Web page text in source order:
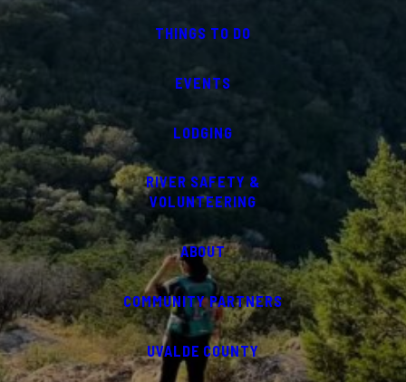
THINGS TO DO
EVENTS
LODGING
RIVER SAFETY &
VOLUNTEERING
ABOUT
COMMUNITY PARTNERS
UVALDE COUNTY